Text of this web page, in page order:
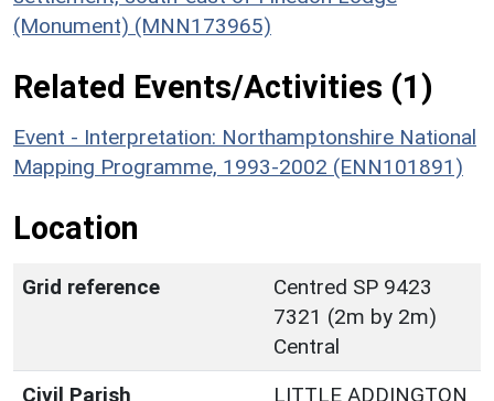
(Monument) (MNN173965)
Related Events/Activities (1)
Event - Interpretation: Northamptonshire National
Mapping Programme, 1993-2002 (ENN101891)
Location
Grid reference
Centred SP 9423
7321 (2m by 2m)
Central
Civil Parish
LITTLE ADDINGTON